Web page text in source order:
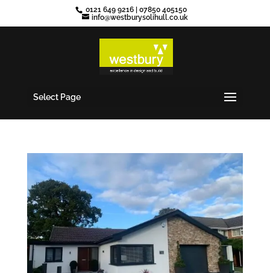
0121 649 9216| 07850 405150
info@westburysolihull.co.uk
Select Page